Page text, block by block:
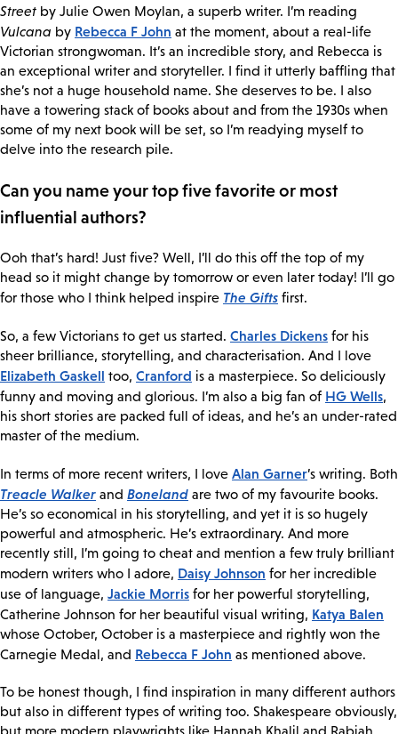
Street by Julie Owen Moylan, a superb writer. I’m reading
Vulcana by Rebecca F John at the moment, about a real-life
Victorian strongwoman. It’s an incredible story, and Rebecca is
an exceptional writer and storyteller. I find it utterly baffling that
she’s not a huge household name. She deserves to be. I also
have a towering stack of books about and from the 1930s when
some of my next book will be set, so I’m readying myself to
delve into the research pile.
Can you name your top five favorite or most
influential authors?
Ooh that’s hard! Just five? Well, I’ll do this off the top of my
head so it might change by tomorrow or even later today! I’ll go
for those who I think helped inspire The Gifts first.
So, a few Victorians to get us started. Charles Dickens for his
sheer brilliance, storytelling, and characterisation. And I love
Elizabeth Gaskell too, Cranford is a masterpiece. So deliciously
funny and moving and glorious. I’m also a big fan of HG Wells,
his short stories are packed full of ideas, and he’s an under-rated
master of the medium.
In terms of more recent writers, I love Alan Garner’s writing. Both
Treacle Walker and Boneland are two of my favourite books.
He’s so economical in his storytelling, and yet it is so hugely
powerful and atmospheric. He’s extraordinary. And more
recently still, I’m going to cheat and mention a few truly brilliant
modern writers who I adore, Daisy Johnson for her incredible
use of language, Jackie Morris for her powerful storytelling,
Catherine Johnson for her beautiful visual writing, Katya Balen
whose October, October is a masterpiece and rightly won the
Carnegie Medal, and Rebecca F John as mentioned above.
To be honest though, I find inspiration in many different authors
but also in different types of writing too. Shakespeare obviously,
but more modern playwrights like Hannah Khalil and Rabiah